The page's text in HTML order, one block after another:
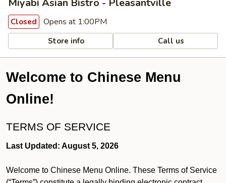
Miyabi Asian Bistro - Pleasantville
Closed Opens at 1:00PM
Store info Call us
Welcome to Chinese Menu
Online!
TERMS OF SERVICE
Last Updated: August 5, 2026
Welcome to Chinese Menu Online. These Terms of Service